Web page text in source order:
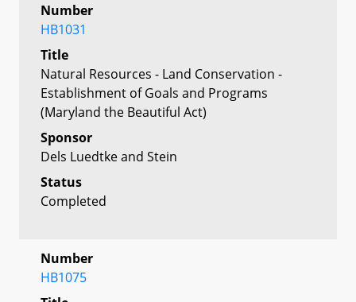
Number
HB1031
Title
Natural Resources - Land Conservation -
Establishment of Goals and Programs
(Maryland the Beautiful Act)
Sponsor
Dels Luedtke and Stein
Status
Completed
Number
HB1075